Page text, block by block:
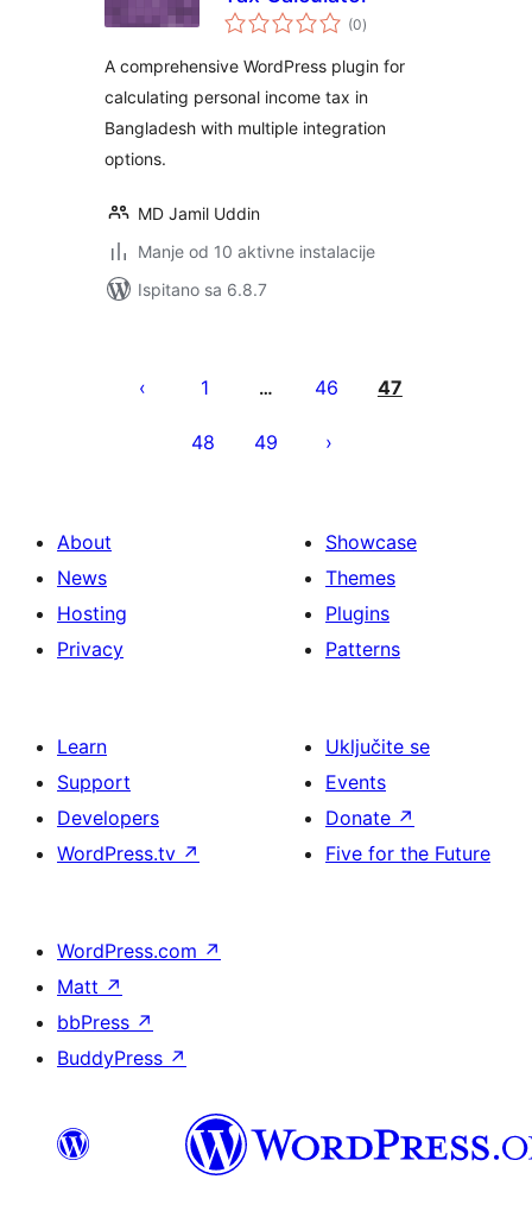
(0ukupna
ocijena
)
A comprehensive WordPress plugin for
calculating personal income tax in
Bangladesh with multiple integration
options.
MD Jamil Uddin
Manje od 10 aktivne instalacije
Ispitano sa 6.8.7
stranica
1 … 46 47
48 49
About
News
Hosting
Privacy
Showcase
Themes
Plugins
Patterns
Learn
Support
Developers
WordPress.tv ↗
Uključite se
Events
Donate ↗
Five for the Future
WordPress.com ↗
Matt ↗
bbPress ↗
BuddyPress ↗